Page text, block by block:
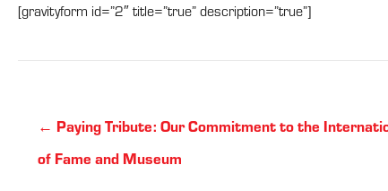
[gravityform id=”2″ title=”true” description=”true”]
Posts
navigation
← Paying Tribute: Our Commitment to the
of Fame and Museum